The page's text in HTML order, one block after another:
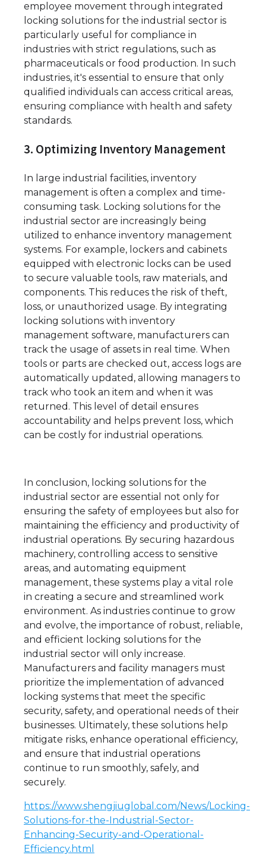
employee movement through integrated
locking solutions for the industrial sector is
particularly useful for compliance in
industries with strict regulations, such as
pharmaceuticals or food production. In such
industries, it's essential to ensure that only
qualified individuals can access critical areas,
ensuring compliance with health and safety
standards.
3. Optimizing Inventory Management
In large industrial facilities, inventory
management is often a complex and time-
consuming task. Locking solutions for the
industrial sector are increasingly being
utilized to enhance inventory management
systems. For example, lockers and cabinets
equipped with electronic locks can be used
to secure valuable tools, raw materials, and
components. This reduces the risk of theft,
loss, or unauthorized usage. By integrating
locking solutions with inventory
management software, manufacturers can
track the usage of assets in real time. When
tools or parts are checked out, access logs are
automatically updated, allowing managers to
track who took an item and when it was
returned. This level of detail ensures
accountability and helps prevent loss, which
can be costly for industrial operations.
In conclusion, locking solutions for the
industrial sector are essential not only for
ensuring the safety of employees but also for
maintaining the efficiency and productivity of
industrial operations. By securing hazardous
machinery, controlling access to sensitive
areas, and automating equipment
management, these systems play a vital role
in creating a secure and streamlined work
environment. As industries continue to grow
and evolve, the importance of robust, reliable,
and efficient locking solutions for the
industrial sector will only increase.
Manufacturers and facility managers must
prioritize the implementation of advanced
locking systems that meet the specific
security, safety, and operational needs of their
businesses. Ultimately, these solutions help
mitigate risks, enhance operational efficiency,
and ensure that industrial operations
continue to run smoothly, safely, and
securely.
https://www.shengjiuglobal.com/News/Locking-
Solutions-for-the-Industrial-Sector-
Enhancing-Security-and-Operational-
Efficiency.html